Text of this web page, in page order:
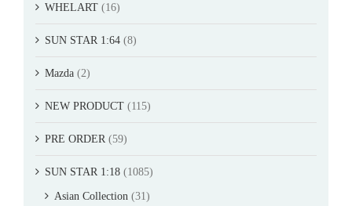
WHELART (16)
SUN STAR 1:64 (8)
Mazda (2)
NEW PRODUCT (115)
PRE ORDER (59)
SUN STAR 1:18 (1085)
Asian Collection (31)